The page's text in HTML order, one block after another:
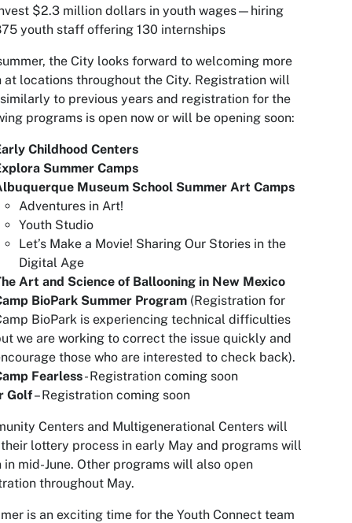
$2.3 million dollars in youth wages—hiring
youth staff offering 130 internships
the City looks forward to welcoming more
at locations throughout the City. Registration will
to previous years and registration for the
programs is open now or will be opening soon:
Childhood Centers
Summer Camps
Museum School Summer Art Camps
Adventures in Art!
Youth Studio
Let’s Make a Movie! Sharing Our Stories in the
Digital Age
Art and Science of Ballooning in New Mexico
BioPark Summer Program (Registration for
BioPark is experiencing technical difficulties
we are working to correct the issue quickly and
those who are interested to check back).
Fearless- Registration coming soon
Golf– Registration coming soon
Centers and Multigenerational Centers will
lottery process in early May and programs will
in mid-June. Other programs will also open
throughout May.
is an exciting time for the Youth Connect team